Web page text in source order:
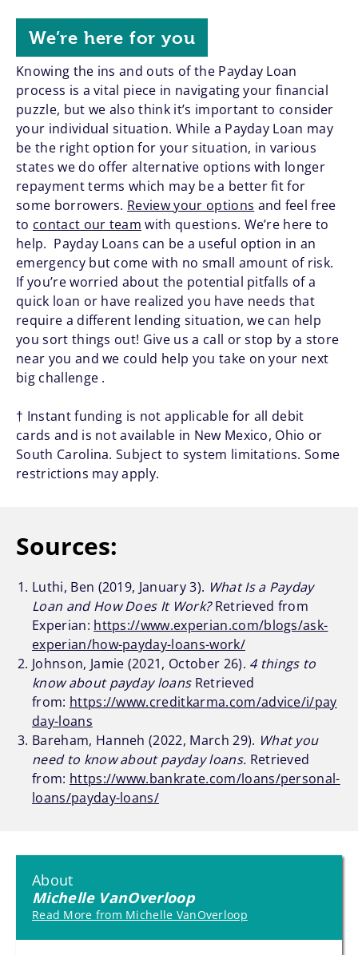
We’re here for you
Knowing the ins and outs of the Payday Loan
process is a vital piece in navigating your financial
puzzle, but we also think it’s important to consider
your individual situation. While a Payday Loan may
be the right option for your situation, in various
states we do offer alternative options with longer
repayment terms which may be a better fit for
some borrowers. Review your options and feel free
to contact our team with questions. We’re here to
help. Payday Loans can be a useful option in an
emergency but come with no small amount of risk.
If you’re worried about the potential pitfalls of a
quick loan or have realized you have needs that
require a different lending situation, we can help
you sort things out! Give us a call or stop by a store
near you and we could help you take on your next
big challenge .
† Instant funding is not applicable for all debit
cards and is not available in New Mexico, Ohio or
South Carolina. Subject to system limitations. Some
restrictions may apply.
Sources:
Luthi, Ben (2019, January 3). What Is a Payday
Loan and How Does It Work?Retrieved from
Experian: https://www.experian.com/blogs/ask-
experian/how-payday-loans-work/
Johnson, Jamie (2021, October 26). 4 things to
know about payday loansRetrieved
from: https://www.creditkarma.com/advice/i/pay
day-loans
Bareham, Hanneh (2022, March 29). What you
need to know about payday loans. Retrieved
from: https://www.bankrate.com/loans/personal-
loans/payday-loans/
About
Michelle VanOverloop
Read More from Michelle VanOverloop